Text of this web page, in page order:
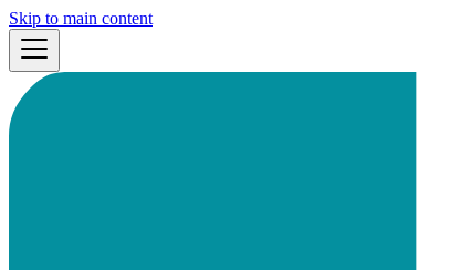
Skip to main content